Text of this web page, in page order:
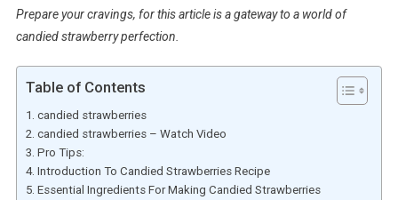
Prepare your cravings, for this article is a gateway to a world of
candied strawberry perfection.
Table of Contents
candied strawberries
candied strawberries – Watch Video
Pro Tips:
Introduction To Candied Strawberries Recipe
Essential Ingredients For Making Candied Strawberries